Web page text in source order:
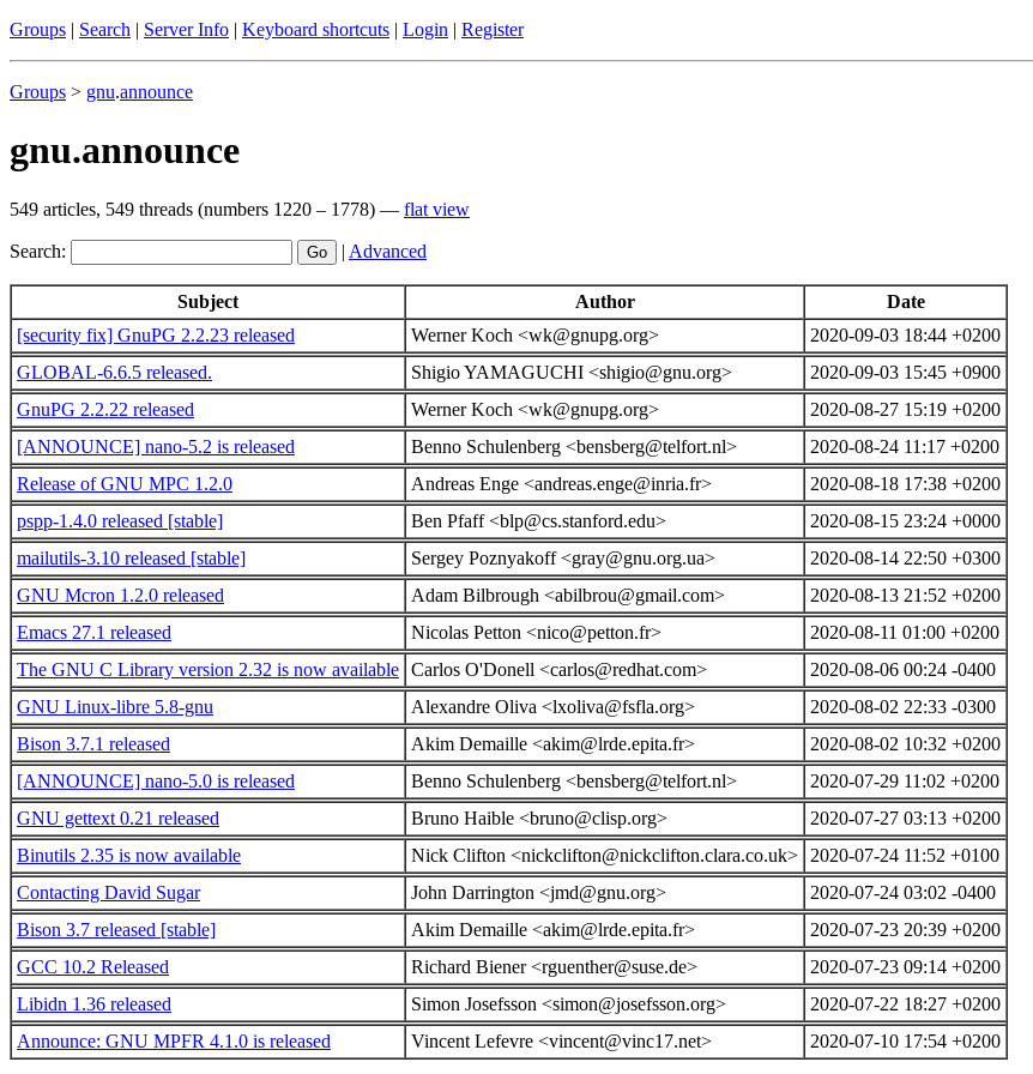
Groups | Search | Server Info | Keyboard shortcuts | Login | Register
Groups > gnu.announce
gnu.announce
549 articles, 549 threads (numbers 1220 – 1778) — flat view
Search: | Advanced
Subject Author
Date
[security fix] GnuPG 2.2.23 released
Werner Koch <wk@gnupg.org>
2020-09-03 18:44 +0200
GLOBAL-6.6.5 released.
Shigio YAMAGUCHI <shigio@gnu.org>
2020-09-03 15:45 +0900
GnuPG 2.2.22 released
Werner Koch <wk@gnupg.org>
2020-08-27 15:19 +0200
[ANNOUNCE] nano-5.2 is released
Benno Schulenberg <bensberg@telfort.nl>
2020-08-24 11:17 +0200
Release of GNU MPC 1.2.0
Andreas Enge <andreas.enge@inria.fr>
2020-08-18 17:38 +0200
pspp-1.4.0 released [stable]
Ben Pfaff <blp@cs.stanford.edu>
2020-08-15 23:24 +0000
mailutils-3.10 released [stable]
Sergey Poznyakoff <gray@gnu.org.ua>
2020-08-14 22:50 +0300
GNU Mcron 1.2.0 released
Adam Bilbrough <abilbrou@gmail.com>
2020-08-13 21:52 +0200
Emacs 27.1 released
Nicolas Petton <nico@petton.fr>
2020-08-11 01:00 +0200
The GNU C Library version 2.32 is now available Carlos O'Donell <carlos@redhat.com>
2020-08-06 00:24 -0400
GNU Linux-libre 5.8-gnu
Alexandre Oliva <lxoliva@fsfla.org>
2020-08-02 22:33 -0300
Bison 3.7.1 released
Akim Demaille <akim@lrde.epita.fr>
2020-08-02 10:32 +0200
[ANNOUNCE] nano-5.0 is released
Benno Schulenberg <bensberg@telfort.nl>
2020-07-29 11:02 +0200
GNU gettext 0.21 released
Bruno Haible <bruno@clisp.org>
2020-07-27 03:13 +0200
Binutils 2.35 is now available
Nick Clifton <nickclifton@nickclifton.clara.co.uk>
2020-07-24 11:52 +0100
Contacting David Sugar
John Darrington <jmd@gnu.org>
2020-07-24 03:02 -0400
Bison 3.7 released [stable]
Akim Demaille <akim@lrde.epita.fr>
2020-07-23 20:39 +0200
GCC 10.2 Released
Richard Biener <rguenther@suse.de>
2020-07-23 09:14 +0200
Libidn 1.36 released
Simon Josefsson <simon@josefsson.org>
2020-07-22 18:27 +0200
Announce: GNU MPFR 4.1.0 is released
Vincent Lefevre <vincent@vinc17.net> 2020-07-10 17:54 +0200